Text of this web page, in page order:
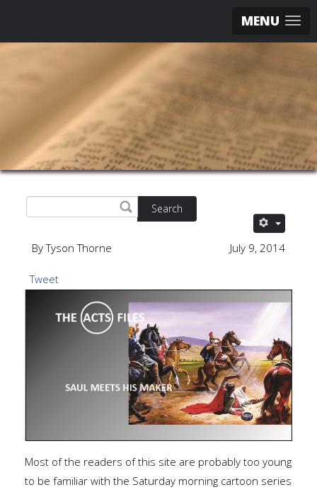
MENU
Search
By Tyson Thorne July 9, 2014
Tweet
Most of the readers of this site are probably too young
to be familiar with the Saturday morning cartoon series